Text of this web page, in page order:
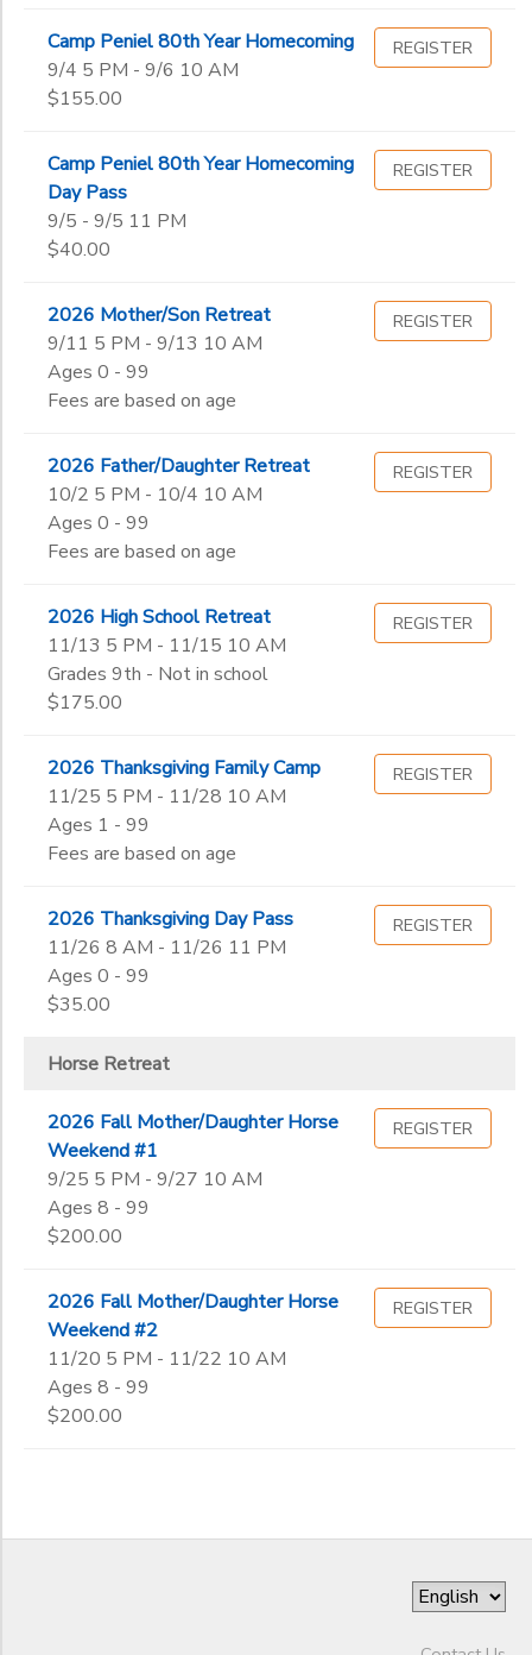
Camp Peniel 80th Year Homecoming
9/4 5 PM - 9/6 10 AM
$155.00
REGISTER
Camp Peniel 80th Year Homecoming
Day Pass
9/5 - 9/5 11 PM
$40.00
REGISTER
2026 Mother/Son Retreat
9/11 5 PM - 9/13 10 AM
Ages 0 - 99
Fees are based on age
REGISTER
2026 Father/Daughter Retreat
10/2 5 PM - 10/4 10 AM
Ages 0 - 99
Fees are based on age
REGISTER
2026 High School Retreat
11/13 5 PM - 11/15 10 AM
Grades 9th - Not in school
$175.00
REGISTER
2026 Thanksgiving Family Camp
11/25 5 PM - 11/28 10 AM
Ages 1 - 99
Fees are based on age
REGISTER
2026 Thanksgiving Day Pass
11/26 8 AM - 11/26 11 PM
Ages 0 - 99
$35.00
REGISTER
Horse Retreat
2026 Fall Mother/Daughter Horse
Weekend #1
9/25 5 PM - 9/27 10 AM
Ages 8 - 99
$200.00
REGISTER
2026 Fall Mother/Daughter Horse
Weekend #2
11/20 5 PM - 11/22 10 AM
Ages 8 - 99
$200.00
REGISTER